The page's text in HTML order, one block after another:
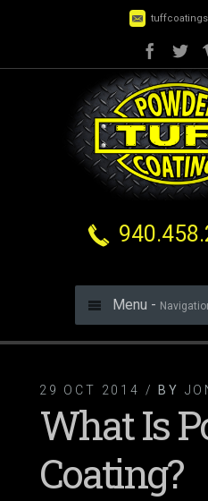
Menu -
29 OCT 2014 / BY
What Is
Coating?